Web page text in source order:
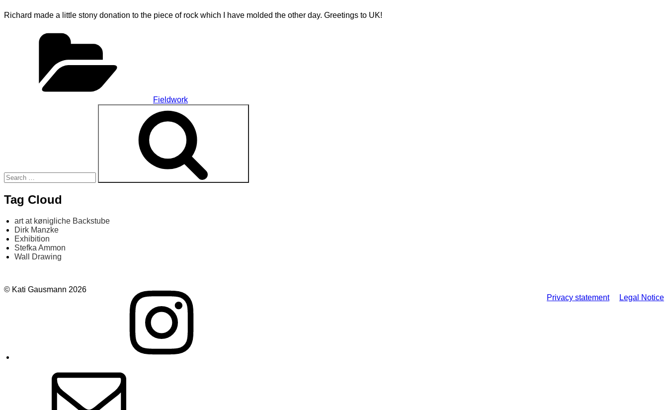
Richard made a little stony donation to the piece of rock which I have molded the other day. Greetings to UK!
Fieldwork
Tag Cloud
art at kønigliche Backstube
Dirk Manzke
Exhibition
Stefka Ammon
Wall Drawing
© Kati Gausmann 2026
Privacy statement
Legal Notice
Instagram